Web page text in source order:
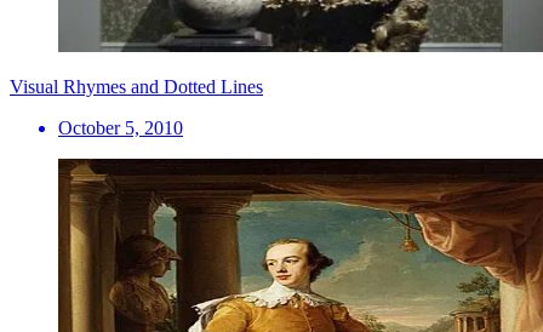
Visual Rhymes and Dotted Lines
October 5, 2010